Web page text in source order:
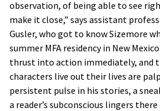
observation, of being able to see
make it close,” says assistant
Gusler, who got to know Sizemore
summer MFA residency in New
thrust into action immediately, and
characters live out their lives are
persistent pulse in his stories, a
a reader’s subconscious lingers